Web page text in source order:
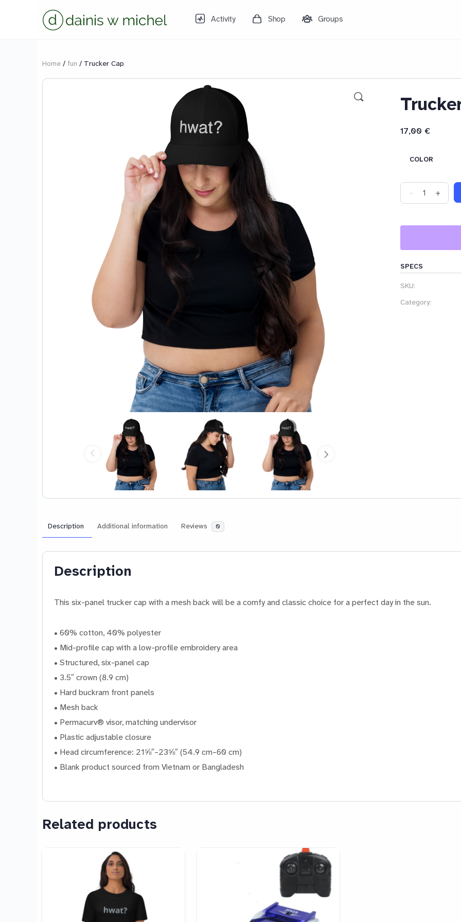
Activity Shop Groups
Home / fun / Trucker Cap
17,00€
COLOR
Trucker
Cap
- +
SPECS
SKU:
Category:
Description Additional information Reviews 0
Description
This six-panel trucker cap with a mesh back will be a comfy and classic choice for a perfect day in the sun.
• 60% cotton, 40% polyester
• Mid-profile cap with a low-profile embroidery area
• Structured, six-panel cap
• 3.5″ crown (8.9 cm)
• Hard buckram front panels
• Mesh back
• Permacurv® visor, matching undervisor
• Plastic adjustable closure
• Head circumference: 21⅝″–23⅝″ (54.9 cm–60 cm)
• Blank product sourced from Vietnam or Bangladesh
Related products